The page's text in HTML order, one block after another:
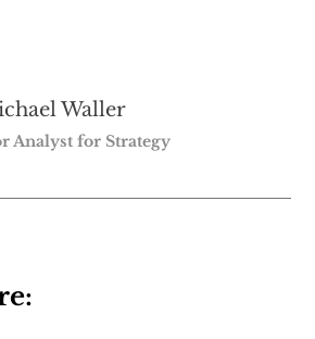
Waller
Analyst for Strategy